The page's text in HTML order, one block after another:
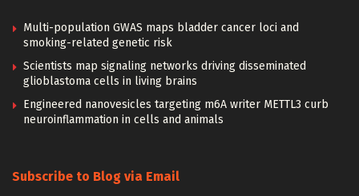
Multi-population GWAS maps bladder cancer loci and
smoking-related genetic risk
Scientists map signaling networks driving disseminated
glioblastoma cells in living brains
Engineered nanovesicles targeting m6A writer METTL3 curb
neuroinflammation in cells and animals
Subscribe to Blog via Email